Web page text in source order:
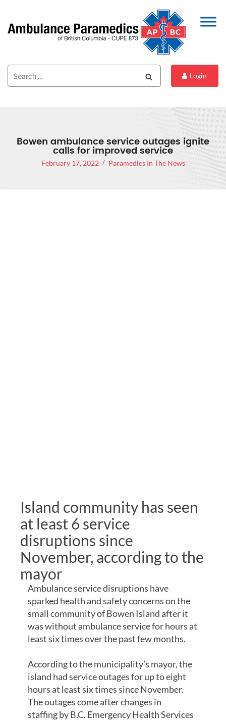
Search
for:
Login
Bowen ambulance service outages ignite
calls for improved service
February 17, 2022 Paramedics In The News
Island community has seen
at least 6 service
disruptions since
November, according to the
mayor
Ambulance service disruptions have
sparked health and safety concerns on the
small community of Bowen Island after it
was without ambulance service for hours at
least six times over the past few months.
According to the municipality’s mayor, the
island had service outages for up to eight
hours at least six times since November.
The outages come after changes in
staffing by B.C. Emergency Health Services